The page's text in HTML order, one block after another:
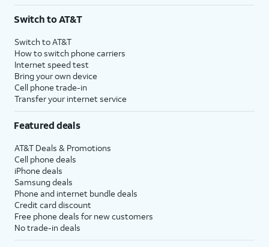
$75 per month before discounts for a single line). Limited availability in select areas.
with eligible AT&T postpaid wireless service. Discounts start within 2 bill periods. Monthly
State Cost Recovery charge applies in OH, TX, and NV. One-time install fee may apply.
Switch to AT&T
Switch to AT&T
How to switch phone carriers
Internet speed test
Bring your own device
Cell phone trade-in
Transfer your internet service
Featured deals
AT&T Deals & Promotions
Cell phone deals
iPhone deals
Samsung deals
Phone and internet bundle deals
Credit card discount
Free phone deals for new customers
No trade-in deals